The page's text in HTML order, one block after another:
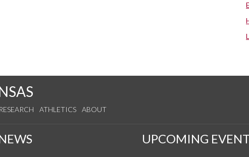
RESEARCH ATHLETICS ABOUT
UPCOMING